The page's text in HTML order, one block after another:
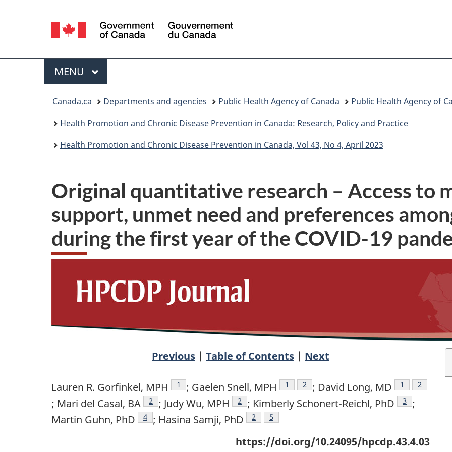
Popup
version
Language
selection
Canada
Menu
MAIN
MENU
Canada.ca Departments and agencies Public Health Agency of Canada
Public Health Agency of
Health Promotion and Chronic Disease Prevention in Canada: Research, Policy and Practice
Health Promotion and Chronic Disease Prevention in Canada, Vol 43, No 4, April 2023
Original quantitative research – Access to
support, unmet need and preferences
during the first year of the COVID-19
Previous | Table of Contents | Next
Lauren R. Gorfinkel, MPH Author reference footnote
1 ; Gaelen Snell, MPH Author reference footnote
1 Author reference footnote
2 ; David Long, MD Author
1 Author
2
; Mari del Casal, BA Author reference footnote
2 ; Judy Wu, MPH Author reference footnote
2 ; Kimberly Schonert-Reichl, PhD Author
3 ;
Martin Guhn, PhD
Author reference footnote
4 ; Hasina Samji, PhD Author reference footnote
2 Author reference footnote
5
https://doi.org/10.24095/hpcdp.43.4.03